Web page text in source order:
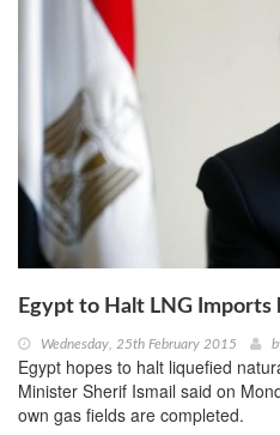
Egypt to Halt LNG Imports
Wednesday, 25th February 2015
Egypt hopes to halt liquefied
Minister Sherif Ismail said on
own gas fields are completed.